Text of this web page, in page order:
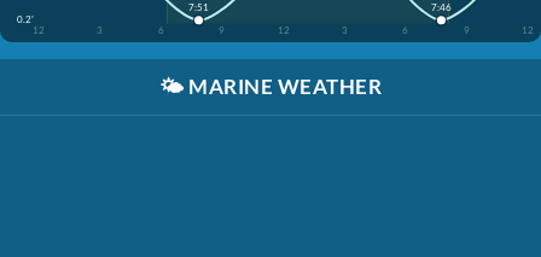
0.2'
12
3 6 9 12 3 6 9 12
7:51 7:46
🌤️ MARINE WEATHER